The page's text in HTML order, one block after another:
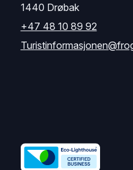
1440 Drøbak
+47 48 10 89 92